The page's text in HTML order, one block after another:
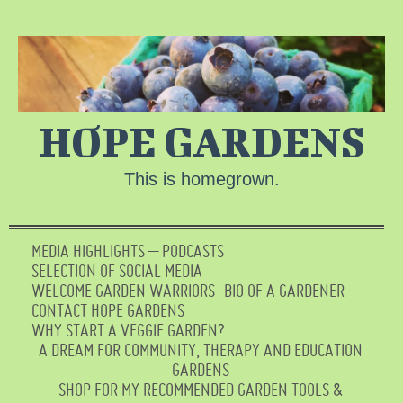
HOPE GARDENS
This is homegrown.
MEDIA HIGHLIGHTS – PODCASTS
SELECTION OF SOCIAL MEDIA
WELCOME GARDEN WARRIORS BIO OF A GARDENER
CONTACT HOPE GARDENS
WHY START A VEGGIE GARDEN?
A DREAM FOR COMMUNITY, THERAPY AND EDUCATION
GARDENS
SHOP FOR MY RECOMMENDED GARDEN TOOLS &